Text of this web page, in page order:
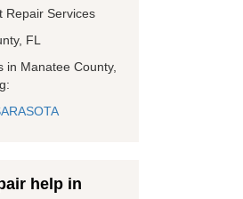
Repair Services
FL
in Manatee County,
help in